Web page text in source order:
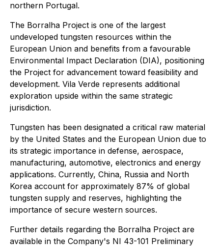
northern Portugal.
The Borralha Project is one of the largest
undeveloped tungsten resources within the
European Union and benefits from a favourable
Environmental Impact Declaration (DIA), positioning
the Project for advancement toward feasibility and
development. Vila Verde represents additional
exploration upside within the same strategic
jurisdiction.
Tungsten has been designated a critical raw material
by the United States and the European Union due to
its strategic importance in defense, aerospace,
manufacturing, automotive, electronics and energy
applications. Currently, China, Russia and North
Korea account for approximately 87% of global
tungsten supply and reserves, highlighting the
importance of secure western sources.
Further details regarding the Borralha Project are
available in the Company's NI 43-101 Preliminary